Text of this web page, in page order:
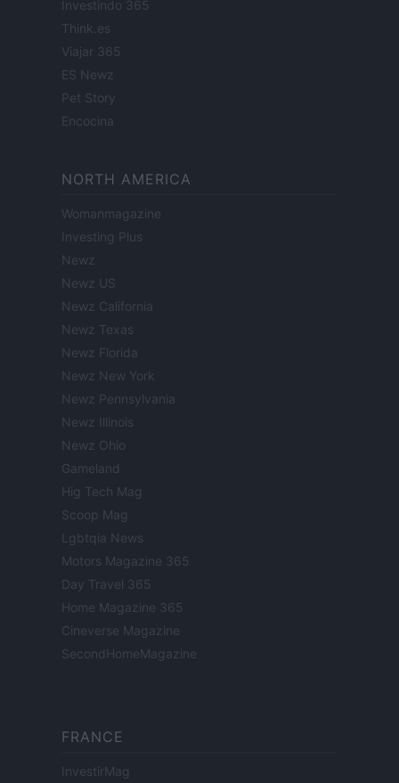
Investindo 365
Think.es
Viajar 365
ES Newz
Pet Story
Encocina
NORTH AMERICA
Womanmagazine
Investing Plus
Newz
Newz US
Newz California
Newz Texas
Newz Florida
Newz New York
Newz Pennsylvania
Newz Illinois
Newz Ohio
Gameland
Hig Tech Mag
Scoop Mag
Lgbtqia News
Motors Magazine 365
Day Travel 365
Home Magazine 365
Cineverse Magazine
SecondHomeMagazine
FRANCE
InvestirMag